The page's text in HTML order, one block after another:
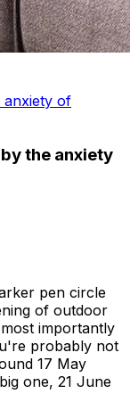
anxiety of
the anxiety
pen circle
of outdoor
importantly
probably not
17 May
one, 21 June